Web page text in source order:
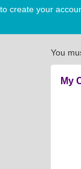
create your
You
My